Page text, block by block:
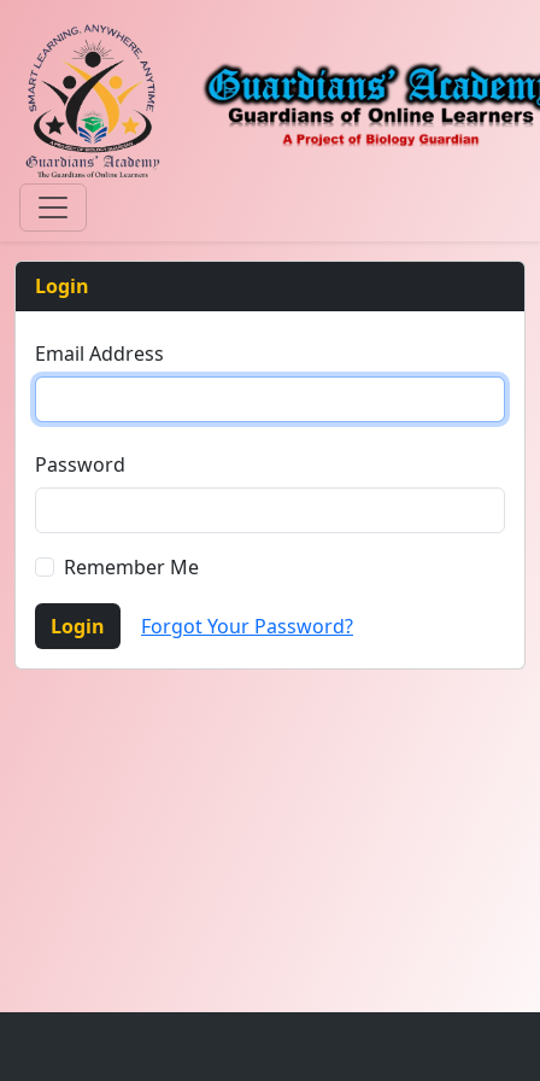
Login
Email Address
Password
Remember Me
Login Forgot Your Password?